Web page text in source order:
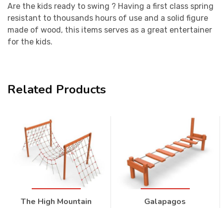
Are the kids ready to swing ? Having a first class spring
resistant to thousands hours of use and a solid figure
made of wood, this items serves as a great entertainer
for the kids.
Related Products
The High Mountain Galapagos